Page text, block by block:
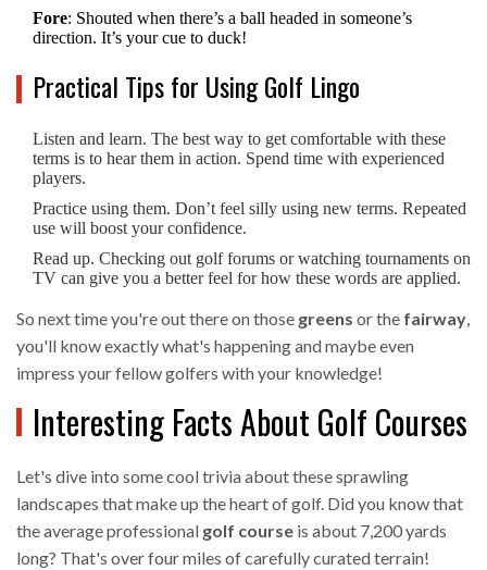
Fore: Shouted when there’s a ball headed in someone’s
direction. It’s your cue to duck!
Practical Tips for Using Golf Lingo
Listen and learn. The best way to get comfortable with these
terms is to hear them in action. Spend time with experienced
players.
Practice using them. Don’t feel silly using new terms. Repeated
use will boost your confidence.
Read up. Checking out golf forums or watching tournaments on
TV can give you a better feel for how these words are applied.
So next time you're out there on those greens or the fairway,
you'll know exactly what's happening and maybe even
impress your fellow golfers with your knowledge!
Interesting Facts About Golf Courses
Let's dive into some cool trivia about these sprawling
landscapes that make up the heart of golf. Did you know that
the average professional golf course is about 7,200 yards
long? That's over four miles of carefully curated terrain!